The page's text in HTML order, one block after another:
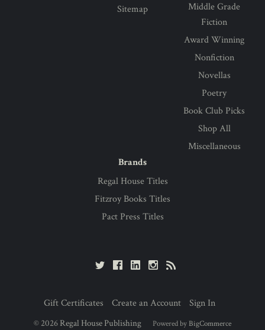
Sitemap
Middle Grade
Fiction
Award Winning
Nonfiction
Novellas
Poetry
Book Club Picks
Shop All
Miscellaneous
Brands
Regal House Titles
Fitzroy Books Titles
Pact Press Titles
Gift Certificates Create an Account Sign In
© 2026 Regal House Publishing Powered byBigCommerce